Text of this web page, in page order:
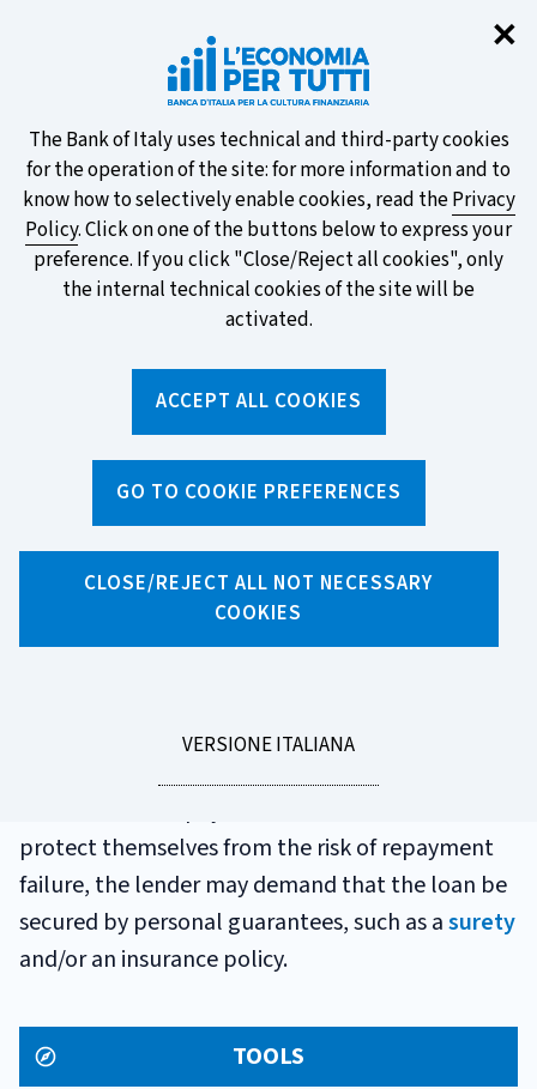
✕
About
this
site's
cookies:
The Bank of Italy uses technical and third-party cookies
for the operation of the site: for more information and to
know how to selectively enable cookies, read thePrivacy
Policy. Click on one of the buttons below to express your
preference. If you click "Close/Reject all cookies", only
the internal technical cookies of the site will be
activated.
ACCEPT ALL COOKIES
GO TO COOKIE PREFERENCES
CLOSE/REJECT ALL NOT NECESSARY
COOKIES
LEGGI
VERSIONE ITALIANA
Take part in the ECB survey on the
new banknotes and vote for your
favourite design!
FIND OUT MORE
Tools / Glossary / PERSONAL LOAN
GLOSSARIO
PERSONAL LOAN
unspecified needs for liquidity. The lender
protect themselves from the risk of repayment
failure, the lender may demand that the loan be
secured by personal guarantees, such as asurety
and/or an insurance policy.
TOOLS